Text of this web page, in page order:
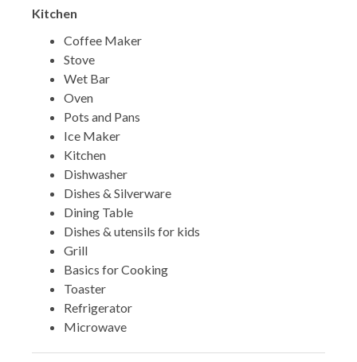
Kitchen
Coffee Maker
Stove
Wet Bar
Oven
Pots and Pans
Ice Maker
Kitchen
Dishwasher
Dishes & Silverware
Dining Table
Dishes & utensils for kids
Grill
Basics for Cooking
Toaster
Refrigerator
Microwave